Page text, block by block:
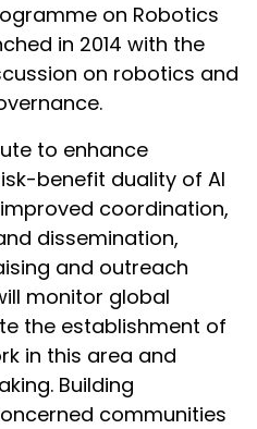
on Robotics
in 2014 with the
on robotics and
to enhance
benefit duality of AI
coordination,
dissemination,
and outreach
monitor global
the establishment of
in this area and
Building
communities